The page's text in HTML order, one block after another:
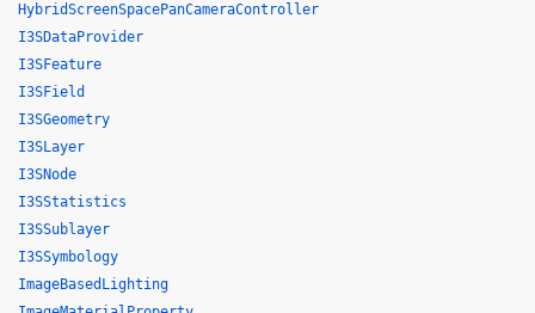
HybridScreenSpacePanCameraController
I3SDataProvider
I3SFeature
I3SField
I3SGeometry
I3SLayer
I3SNode
I3SStatistics
I3SSublayer
I3SSymbology
ImageBasedLighting